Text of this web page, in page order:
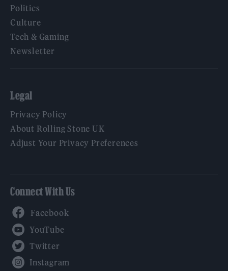
Politics
Culture
Tech & Gaming
Newsletter
Legal
Privacy Policy
About Rolling Stone UK
Adjust Your Privacy Preferences
Connect With Us